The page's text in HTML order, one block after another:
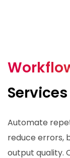
Services
Automate
reduce errors,
output quality.